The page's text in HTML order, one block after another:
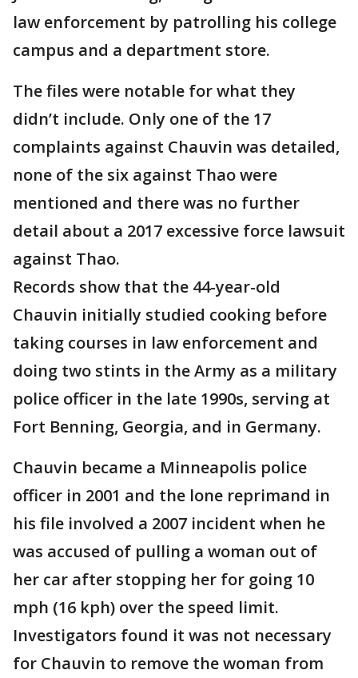
law enforcement by patrolling his college
campus and a department store.
The files were notable for what they
didn’t include. Only one of the 17
complaints against Chauvin was detailed,
none of the six against Thao were
mentioned and there was no further
detail about a 2017 excessive force lawsuit
against Thao.
Records show that the 44-year-old
Chauvin initially studied cooking before
taking courses in law enforcement and
doing two stints in the Army as a military
police officer in the late 1990s, serving at
Fort Benning, Georgia, and in Germany.
Chauvin became a Minneapolis police
officer in 2001 and the lone reprimand in
his file involved a 2007 incident when he
was accused of pulling a woman out of
her car after stopping her for going 10
mph (16 kph) over the speed limit.
Investigators found it was not necessary
for Chauvin to remove the woman from